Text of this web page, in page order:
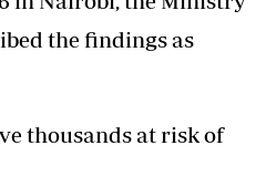
the findings as
thousands at risk of